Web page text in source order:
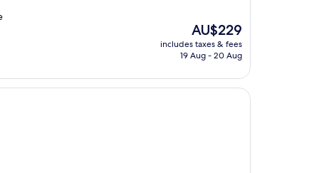
The
price
is
AU$229
includes taxes & fees
19 Aug - 20 Aug